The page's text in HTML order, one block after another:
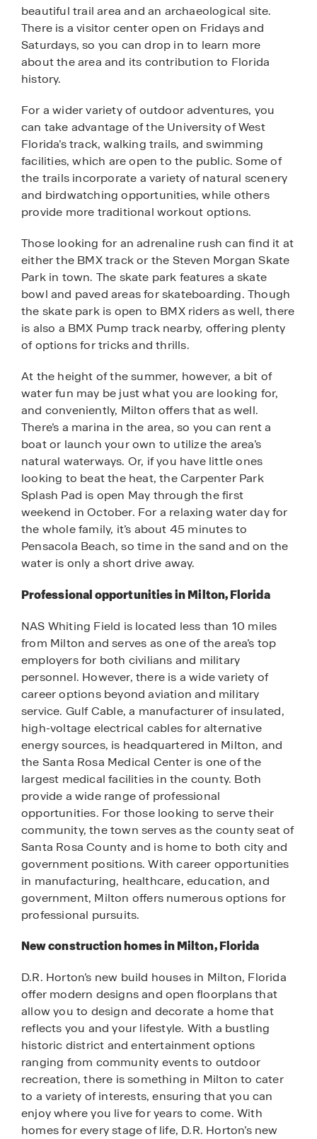
beautiful trail area and an archaeological site.
There is a visitor center open on Fridays and
Saturdays, so you can drop in to learn more
about the area and its contribution to Florida
history.
For a wider variety of outdoor adventures, you
can take advantage of the University of West
Florida’s track, walking trails, and swimming
facilities, which are open to the public. Some of
the trails incorporate a variety of natural scenery
and birdwatching opportunities, while others
provide more traditional workout options.
Those looking for an adrenaline rush can find it at
either the BMX track or the Steven Morgan Skate
Park in town. The skate park features a skate
bowl and paved areas for skateboarding. Though
the skate park is open to BMX riders as well, there
is also a BMX Pump track nearby, offering plenty
of options for tricks and thrills.
At the height of the summer, however, a bit of
water fun may be just what you are looking for,
and conveniently, Milton offers that as well.
There’s a marina in the area, so you can rent a
boat or launch your own to utilize the area’s
natural waterways. Or, if you have little ones
looking to beat the heat, the Carpenter Park
Splash Pad is open May through the first
weekend in October. For a relaxing water day for
the whole family, it’s about 45 minutes to
Pensacola Beach, so time in the sand and on the
water is only a short drive away.
Professional opportunities in Milton, Florida
NAS Whiting Field is located less than 10 miles
from Milton and serves as one of the area’s top
employers for both civilians and military
personnel. However, there is a wide variety of
career options beyond aviation and military
service. Gulf Cable, a manufacturer of insulated,
high-voltage electrical cables for alternative
energy sources, is headquartered in Milton, and
the Santa Rosa Medical Center is one of the
largest medical facilities in the county. Both
provide a wide range of professional
opportunities. For those looking to serve their
community, the town serves as the county seat of
Santa Rosa County and is home to both city and
government positions. With career opportunities
in manufacturing, healthcare, education, and
government, Milton offers numerous options for
professional pursuits.
New construction homes in Milton, Florida
D.R. Horton’s new build houses in Milton, Florida
offer modern designs and open floorplans that
allow you to design and decorate a home that
reflects you and your lifestyle. With a bustling
historic district and entertainment options
ranging from community events to outdoor
recreation, there is something in Milton to cater
to a variety of interests, ensuring that you can
enjoy where you live for years to come. With
homes for every stage of life, D.R. Horton’s new